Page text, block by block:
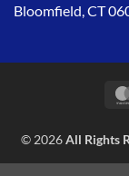
Bloomfield, CT
© 2026All Rights